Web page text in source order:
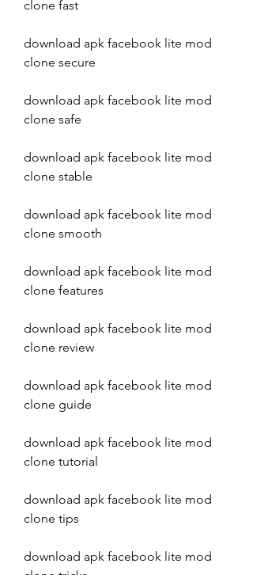
clone fast
download apk facebook lite mod
clone secure
download apk facebook lite mod
clone safe
download apk facebook lite mod
clone stable
download apk facebook lite mod
clone smooth
download apk facebook lite mod
clone features
download apk facebook lite mod
clone review
download apk facebook lite mod
clone guide
download apk facebook lite mod
clone tutorial
download apk facebook lite mod
clone tips
download apk facebook lite mod